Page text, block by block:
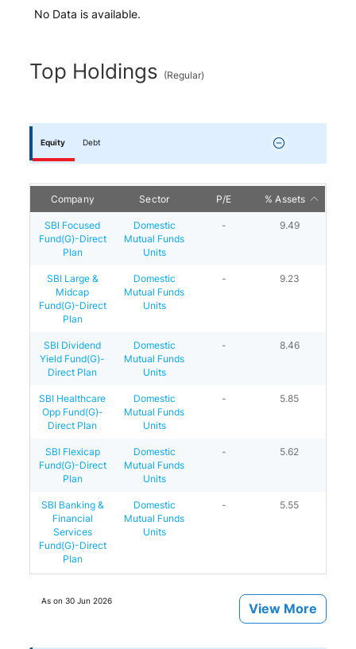
No Data is available.
Top Holdings (Regular)
Equity Debt
Company Sector P/E % Assets
SBI Focused
Fund(G)-Direct
Plan
Domestic
Mutual Funds
Units
- 9.49
SBI Large &
Midcap
Fund(G)-Direct
Plan
Domestic
Mutual Funds
Units
- 9.23
SBI Dividend
Yield Fund(G)-
Direct Plan
Domestic
Mutual Funds
Units
- 8.46
SBI Healthcare
Opp Fund(G)-
Direct Plan
Domestic
Mutual Funds
Units
- 5.85
SBI Flexicap
Fund(G)-Direct
Plan
Domestic
Mutual Funds
Units
- 5.62
SBI Banking &
Financial
Services
Fund(G)-Direct
Plan
Domestic
Mutual Funds
Units
- 5.55
As on30 Jun 2026
View More